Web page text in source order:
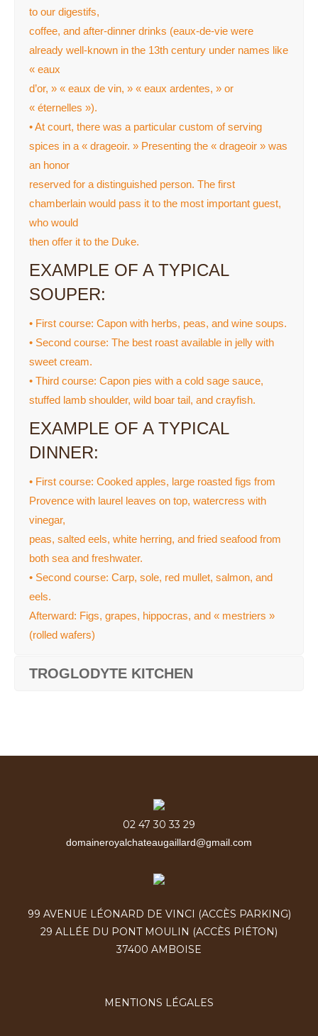
to our digestifs,
coffee, and after-dinner drinks (eaux-de-vie were
already well-known in the 13th century under names like
« eaux
d’or, » « eaux de vin, » « eaux ardentes, » or
« éternelles »).
• At court, there was a particular custom of serving
spices in a « drageoir. » Presenting the « drageoir » was
an honor
reserved for a distinguished person. The first
chamberlain would pass it to the most important guest,
who would
then offer it to the Duke.
EXAMPLE OF A TYPICAL
SOUPER:
• First course: Capon with herbs, peas, and wine soups.
• Second course: The best roast available in jelly with
sweet cream.
• Third course: Capon pies with a cold sage sauce,
stuffed lamb shoulder, wild boar tail, and crayfish.
EXAMPLE OF A TYPICAL
DINNER:
• First course: Cooked apples, large roasted figs from
Provence with laurel leaves on top, watercress with
vinegar,
peas, salted eels, white herring, and fried seafood from
both sea and freshwater.
• Second course: Carp, sole, red mullet, salmon, and
eels.
Afterward: Figs, grapes, hippocras, and « mestriers »
(rolled wafers)
TROGLODYTE KITCHEN
02 47 30 33 29
domaineroyalchateaugaillard@gmail.com
99 AVENUE LÉONARD DE VINCI (ACCÈS PARKING)
29 ALLÉE DU PONT MOULIN (ACCÈS PIÉTON)
37400 AMBOISE
MENTIONS LÉGALES